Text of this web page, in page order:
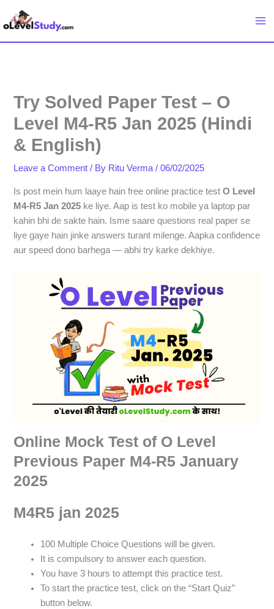
Try Solved Paper Test – O
Level M4-R5 Jan 2025 (Hindi
& English)
Leave a Comment / By Ritu Verma/06/02/2025
Is post mein hum laaye hain free online practice testO Level
M4-R5 Jan 2025 ke liye. Aap is test ko mobile ya laptop par
kahin bhi de sakte hain. Isme saare questions real paper se
liye gaye hain jinke answers turant milenge. Aapka confidence
aur speed dono barhega — abhi try karke dekhiye.
Online Mock Test of O Level
Previous Paper M4-R5 January
2025
M4R5 jan 2025
100 Multiple Choice Questions will be given.
It is compulsory to answer each question.
You have 3 hours to attempt this practice test.
To start the practice test, click on the “Start Quiz”
button below.